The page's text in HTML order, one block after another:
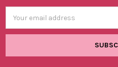
Address